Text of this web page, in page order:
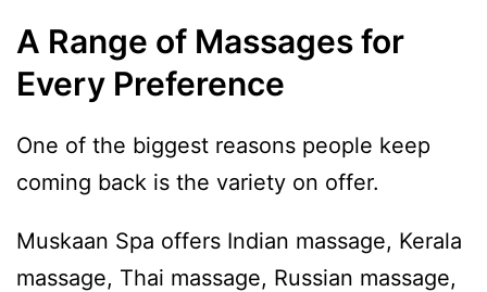
A Range of Massages for
Every Preference
One of the biggest reasons people keep
coming back is the variety on offer.
Muskaan Spa offers Indian massage, Kerala
massage, Thai massage, Russian massage,